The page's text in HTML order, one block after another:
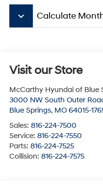
keyboard_arrow_down Calculate
Visit our Store
McCarthy Hyundai of Blue
3000 NW South Outer
Blue Springs, MO 64015-
Sales: 816-224-7500
Service: 816-224-7550
Parts: 816-224-7525
Collision: 816-224-7575